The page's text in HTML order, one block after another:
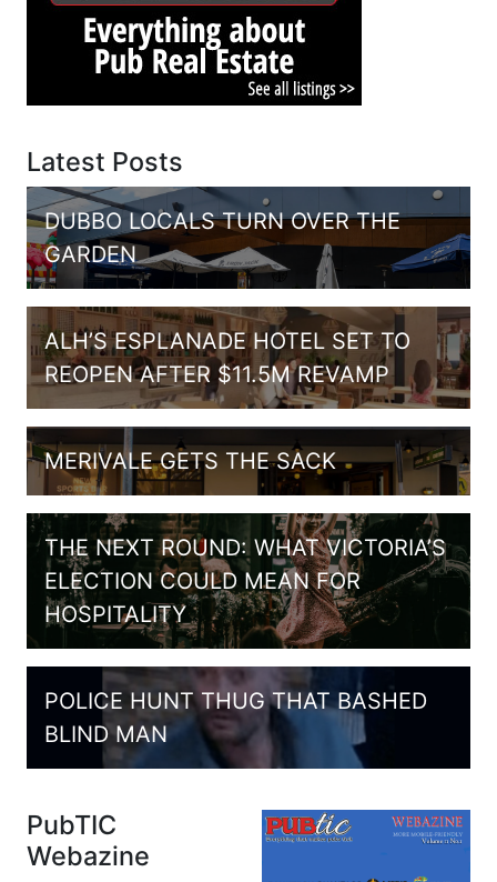
Latest Posts
DUBBO LOCALS TURN OVER THE
GARDEN
ALH’S ESPLANADE HOTEL SET TO
REOPEN AFTER $11.5M REVAMP
MERIVALE GETS THE SACK
THE NEXT ROUND: WHAT VICTORIA’S
ELECTION COULD MEAN FOR
HOSPITALITY
POLICE HUNT THUG THAT BASHED
BLIND MAN
PubTIC
Webazine